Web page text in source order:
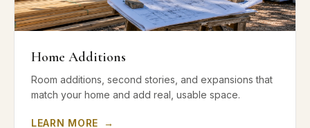
Home Additions
Room additions, second stories, and expansions that
match your home and add real, usable space.
LEARN MORE →